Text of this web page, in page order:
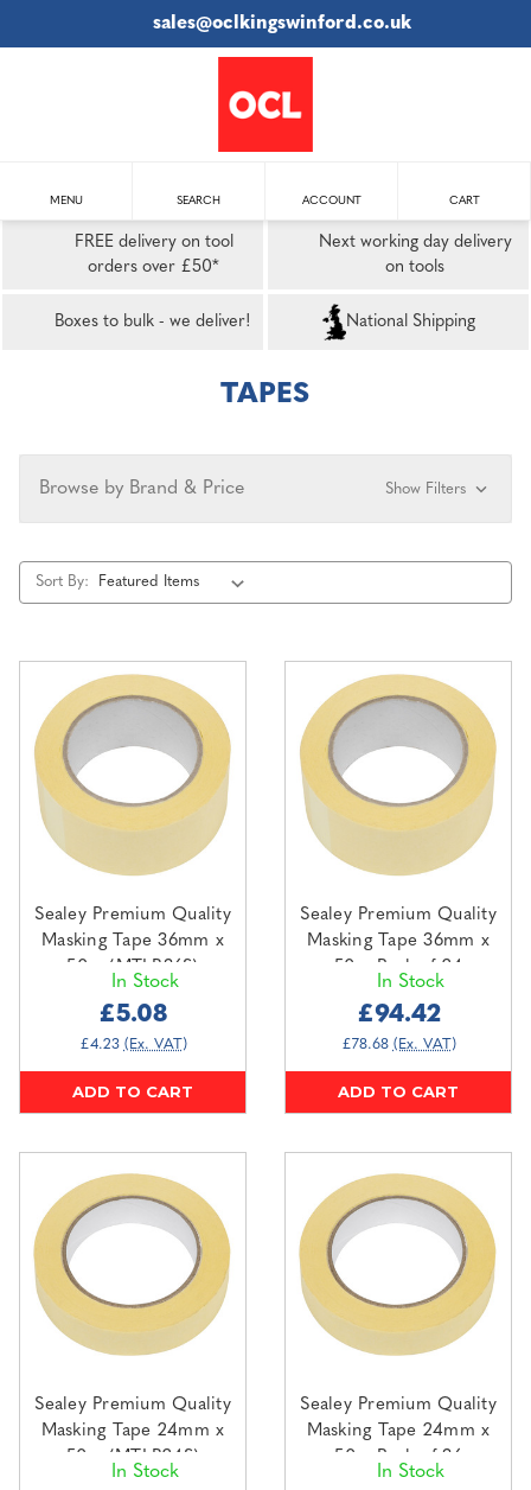
sales@oclkingswinford.co.uk
MENU SEARCH ACCOUNT CART
FREE delivery on tool
orders over £50*
Next working day delivery
on tools
Boxes to bulk - we deliver! National Shipping
TAPES
Browse by Brand & Price Show Filters
Sort By:
Sealey Premium Quality
Masking Tape 36mm x
50m (MTLB36S)
In Stock
£5.08
£4.23 (Ex. VAT)
ADD TO CART
Sealey Premium Quality
Masking Tape 36mm x
50m Pack of 24
In Stock
£94.42
£78.68 (Ex. VAT)
ADD TO CART
Sealey Premium Quality
Masking Tape 24mm x
50m (MTLB24S)
In Stock
Sealey Premium Quality
Masking Tape 24mm x
50m Pack of 36
In Stock